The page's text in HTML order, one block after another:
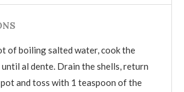
of boiling salted water, cook the
al dente. Drain the shells, return
and toss with 1 teaspoon of the